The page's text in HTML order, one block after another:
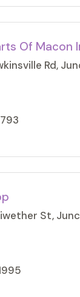
Of Macon
Rd,
St,